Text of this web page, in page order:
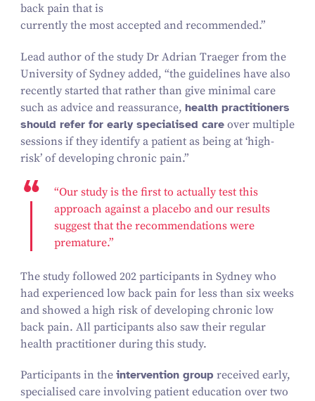
back pain that is
currently the most accepted and recommended.”
Lead author of the study Dr Adrian Traeger from the
University of Sydney added, “the guidelines have also
recently started that rather than give minimal care
such as advice and reassurance, health practitioners
should refer for early specialised careover multiple
sessions if they identify a patient as being at ‘high-
risk’ of developing chronic pain.”
“Our study is the firstto actually test this
approach against a placebo and our results
suggest that the recommendations were
premature.”
The study followed 202participants in Sydney who
had experienced low back pain for less than six weeks
and showed a high risk of developing chronic low
back pain. All participants also saw their regular
health practitioner during this study.
Participants in the intervention group received early,
specialised care involving patient education over two